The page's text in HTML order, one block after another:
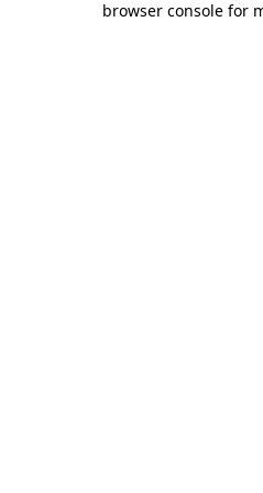
browser console for